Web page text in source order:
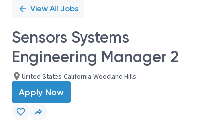
View All Jobs
Sensors Systems
Engineering Manager 2
United States-California-Woodland Hills
Apply Now